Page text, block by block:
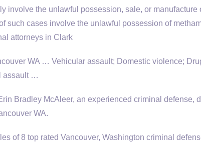
involve the unlawful possession, sale, or manufacture
such cases involve the unlawful possession of
attorneys in Clark
WA … Vehicular assault; Domestic violence;
assault …
Bradley McAleer, an experienced criminal defense,
WA.
of 8 top rated Vancouver, Washington criminal